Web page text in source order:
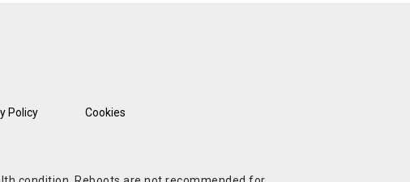
Policy Cookies